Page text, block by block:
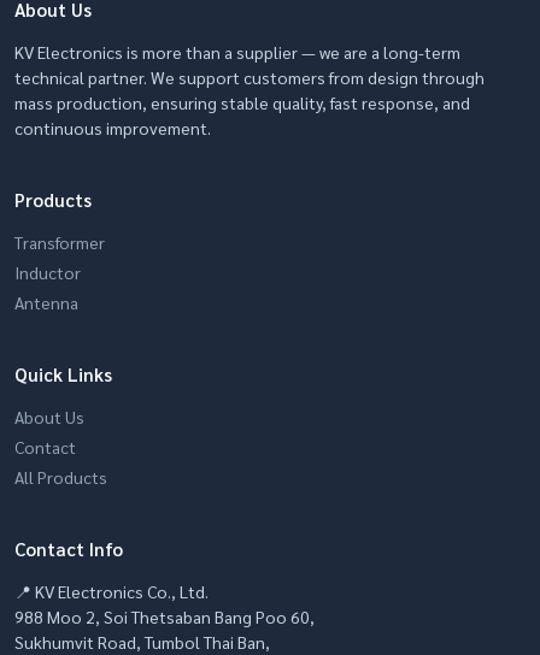
About Us
KV Electronics is more than a supplier — we are a long-term
technical partner. We support customers from design through
mass production, ensuring stable quality, fast response, and
continuous improvement.
Products
Transformer
Inductor
Antenna
Quick Links
About Us
Contact
All Products
Contact Info
📍 KV Electronics Co., Ltd.
988 Moo 2, Soi Thetsaban Bang Poo 60,
Sukhumvit Road, Tumbol Thai Ban,